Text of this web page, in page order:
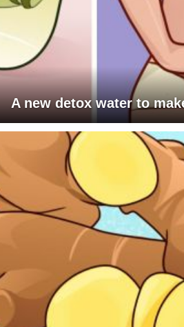
A new detox water to